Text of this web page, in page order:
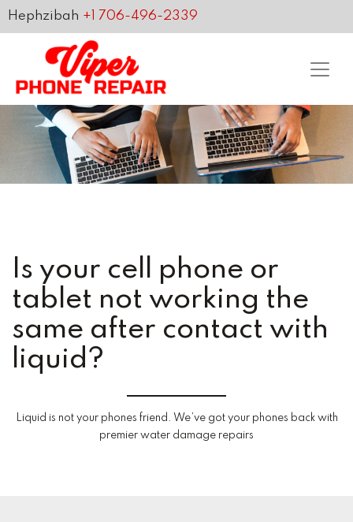
Hephzibah +1 706-496-2339
Is your cell phone or
tablet not working the
same after contact with
liquid?
Liquid is not your phones friend. We’ve got your phones back with
premier water damage repairs